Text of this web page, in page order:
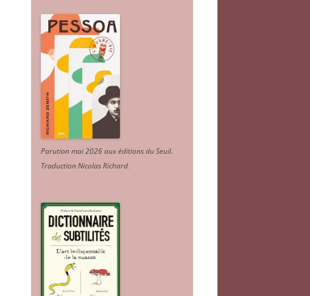
Parution mai 2026 aux éditions du Seuil.
Traduction Nicolas Richard.